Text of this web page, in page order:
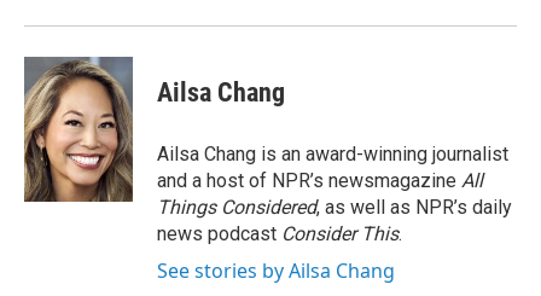
Ailsa Chang
Ailsa Chang is an award-winning journalist
and a host of NPR’s newsmagazine All
Things Considered, as well as NPR’s daily
news podcast Consider This.
See stories by Ailsa Chang